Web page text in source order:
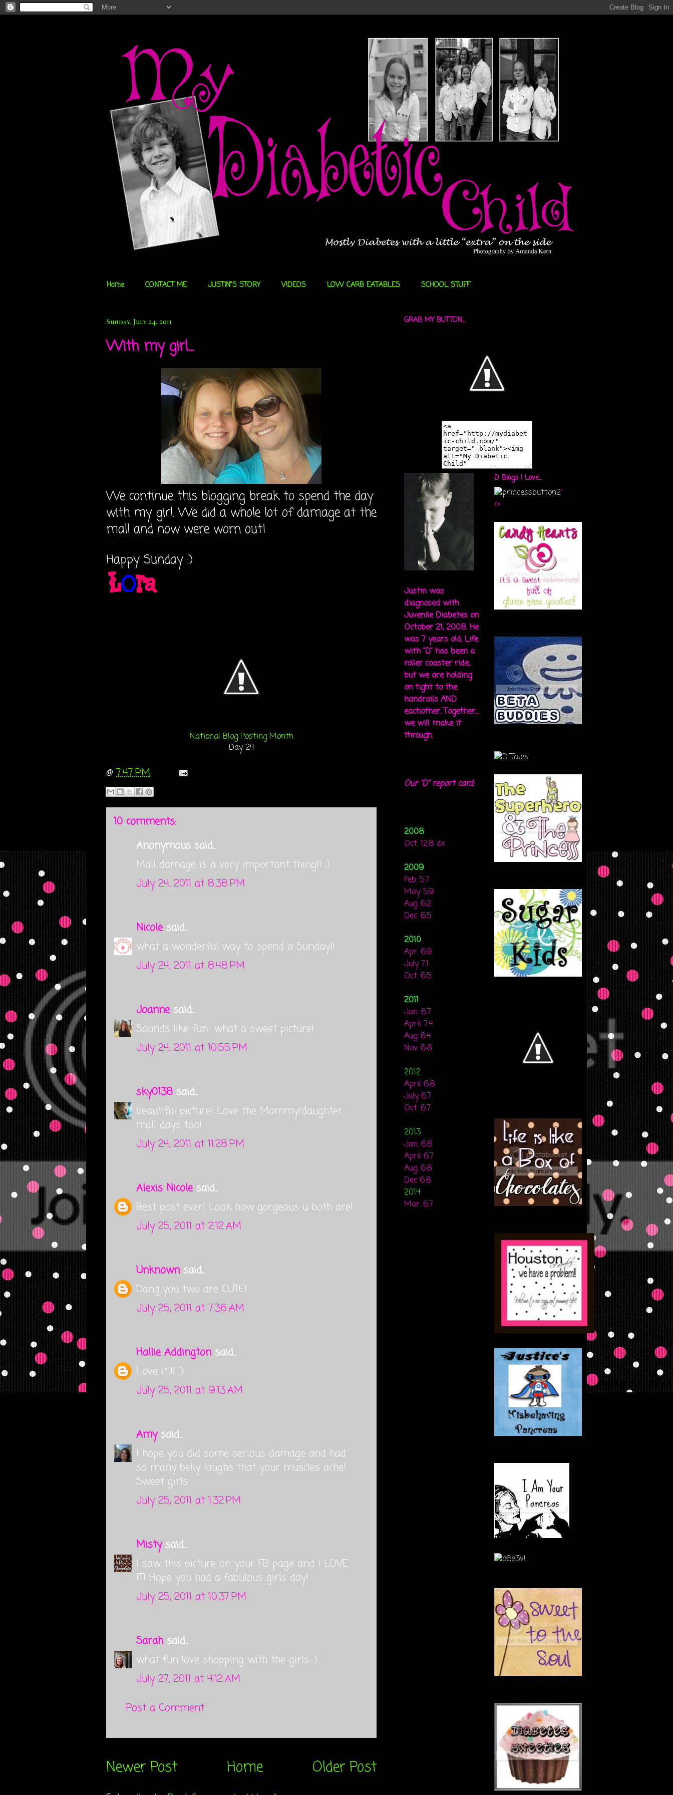
Home CONTACT ME JUSTIN"S STORY VIDEOS LOW CARB EATABLES SCHOOL STUFF
Sunday, July 24, 2011
With my girl...
We continue this blogging break to spend the day
with my girl. We did a whole lot of damage at the
mall and now were worn out!
Happy Sunday :)
National Blog Posting Month
Day 24
@7:47 PM
10 comments:
Anonymous said...
Mall damage is a very important thing!! ;)
July 24, 2011 at 8:38 PM
Nicolesaid...
what a wonderful way to spend a Sunday!!
July 24, 2011 at 8:48 PM
Joannesaid...
Sounds like fun... what a sweet picture!
July 24, 2011 at 10:55 PM
sky0138 said...
beautiful picture! Love the Mommy/daughter
mall days too!
July 24, 2011 at 11:28 PM
Alexis Nicolesaid...
Best post ever! Look how gorgeous u both are!
July 25, 2011 at 2:12 AM
Unknownsaid...
Dang...you two are CUTE!
July 25, 2011 at 7:36 AM
Hallie Addingtonsaid...
Love it!!! :)
July 25, 2011 at 9:13 AM
Amysaid...
I hope you did some serious damage and had
so many belly laughs that your muscles ache!
Sweet girls
July 25, 2011 at 1:32 PM
Mistysaid...
I saw this picture on your FB page and I LOVE
IT! Hope you had a fabulous girls day!
July 25, 2011 at 10:37 PM
Sarahsaid...
what fun...love shopping with the girls :)
July 27, 2011 at 4:12 AM
Post a Comment
Newer Post Older Post
Home
GRAB MY BUTTON...
Justin was
diagnosed with
Juvenile Diabetes on
October 21, 2008. He
was 7 years old. Life
with "D" has been a
roller coaster ride,
but we are holding
on tight to the
handrails AND
eachother. Together...
we will make it
through.
Our "D" report card:
2008
Oct. 12.8 dx
2009
Feb. 5.7
May. 5.9
Aug. 6.2
Dec. 6.5
2010
Apr. 6.9
July 7.1
Oct. 6.5
2011
Jan. 6.7
April 7.4
Aug. 6.4
Nov. 6.8
2012
April 6.8
July 6.7
Oct. 6.7
2013
Jan. 6.8
April 6.7
Aug. 6.8
Dec 6.8
2014
Mar. 6.7
D Blogs I Love...
"
/>